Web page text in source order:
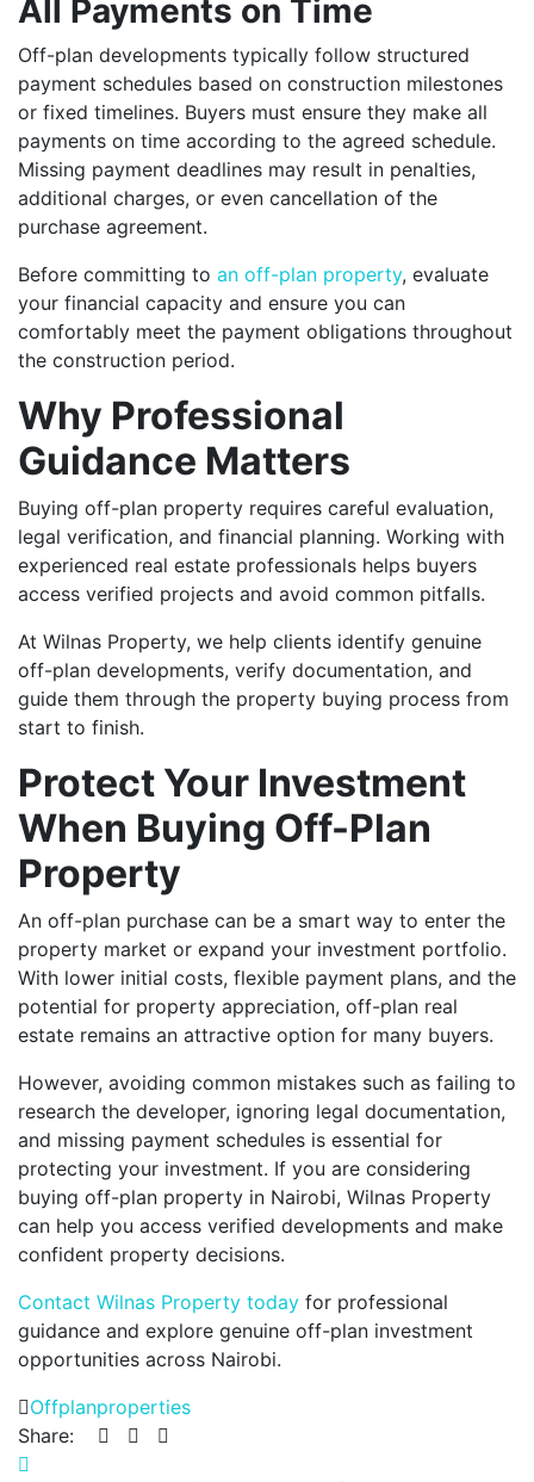
All Payments on Time
Off-plan developments typically follow structured
payment schedules based on construction milestones
or fixed timelines. Buyers must ensure they make all
payments on time according to the agreed schedule.
Missing payment deadlines may result in penalties,
additional charges, or even cancellation of the
purchase agreement.
Before committing to an off-plan property, evaluate
your financial capacity and ensure you can
comfortably meet the payment obligations throughout
the construction period.
Why Professional
Guidance Matters
Buying off-plan property requires careful evaluation,
legal verification, and financial planning. Working with
experienced real estate professionals helps buyers
access verified projects and avoid common pitfalls.
At Wilnas Property, we help clients identify genuine
off-plan developments, verify documentation, and
guide them through the property buying process from
start to finish.
Protect Your Investment
When Buying Off-Plan
Property
An off-plan purchase can be a smart way to enter the
property market or expand your investment portfolio.
With lower initial costs, flexible payment plans, and the
potential for property appreciation, off-plan real
estate remains an attractive option for many buyers.
However, avoiding common mistakes such as failing to
research the developer, ignoring legal documentation,
and missing payment schedules is essential for
protecting your investment. If you are considering
buying off-plan property in Nairobi, Wilnas Property
can help you access verified developments and make
confident property decisions.
Contact Wilnas Property today for professional
guidance and explore genuine off-plan investment
opportunities across Nairobi.
Offplanproperties
Share: